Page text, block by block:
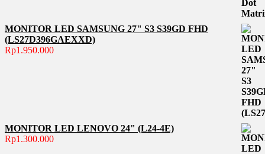
MONITOR LED SAMSUNG 27" S3 S39GD FHD
(LS27D396GAEXXD)
Rp1.950.000
MONITOR LED LENOVO 24" (L24-4E)
Rp1.300.000